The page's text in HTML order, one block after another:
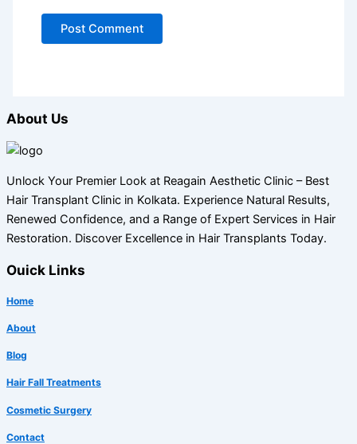
About Us
Unlock Your Premier Look at Reagain Aesthetic Clinic – Best
Hair Transplant Clinic in Kolkata. Experience Natural Results,
Renewed Confidence, and a Range of Expert Services in Hair
Restoration. Discover Excellence in Hair Transplants Today.
Ouick Links
Home
About
Blog
Hair Fall Treatments
Cosmetic Surgery
Contact